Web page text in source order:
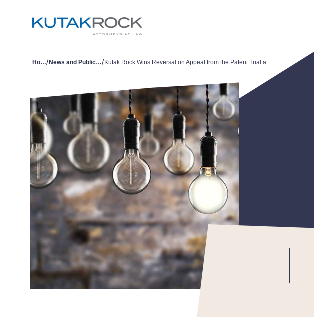
Home/ News and Publications/ Kutak Rock Wins Reversal on Appeal from the Patent Trial and Appeal Board